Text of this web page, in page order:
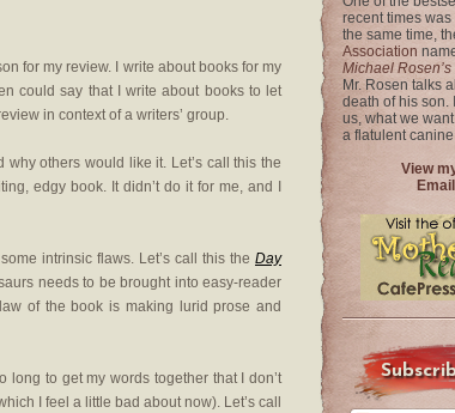
for my review. I write about books for my
could say that I write about books to let
in context of a writers’ group.
why others would like it. Let’s call this the
edgy book. It didn’t do it for me, and I
intrinsic flaws. Let’s call this the Day
needs to be brought into easy-reader
of the book is making lurid prose and
long to get my words together that I don’t
I feel a little bad about now). Let’s call
recent times was
the same time,
Association
Michael
Mr. Rosen talks
death of his son.
us, what we
a flatulent
View